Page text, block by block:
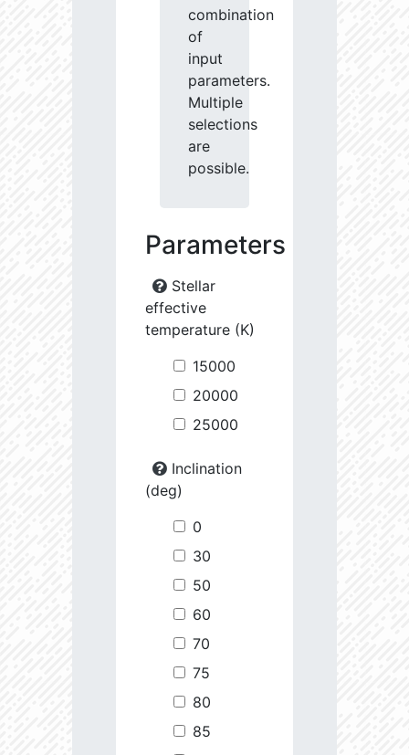
combination
of
input
parameters.
Multiple
selections
are
possible.
Parameters
Stellar
effective
temperature (K)
15000
20000
25000
Inclination
(deg)
0
30
50
60
70
75
80
85